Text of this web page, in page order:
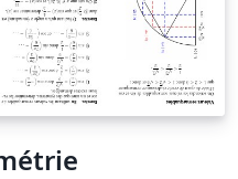
the template. This
from
author: Vel
by a template by